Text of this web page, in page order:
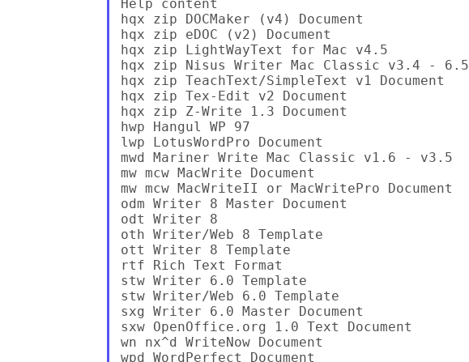
Help content
hqx zip DOCMaker (v4) Document
hqx zip eDOC (v2) Document
hqx zip LightWayText for Mac v4.5
hqx zip Nisus Writer Mac Classic v3.4 - 6.5
hqx zip TeachText/SimpleText v1 Document
hqx zip Tex-Edit v2 Document
hqx zip Z-Write 1.3 Document
hwp Hangul WP 97
lwp LotusWordPro Document
mwd Mariner Write Mac Classic v1.6 - v3.5
mw mcw MacWrite Document
mw mcw MacWriteII or MacWritePro Document
odm Writer 8 Master Document
odt Writer 8
oth Writer/Web 8 Template
ott Writer 8 Template
rtf Rich Text Format
stw Writer 6.0 Template
stw Writer/Web 6.0 Template
sxg Writer 6.0 Master Document
sxw OpenOffice.org 1.0 Text Document
wn nx^d WriteNow Document
wpd WordPerfect Document